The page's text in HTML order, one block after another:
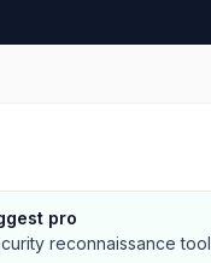
pro
reconnaissance tool